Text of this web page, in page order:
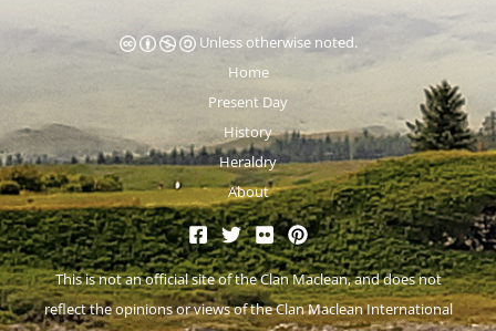
Unless otherwise noted.
Home
Present Day
History
Heraldry
About
This is not an official site of theClan Maclean, and does not
reflect the opinions or views of the Clan Maclean International